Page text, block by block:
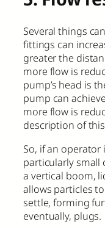
Several things
fittings can
greater the
more flow is
pump’s head is
pump can
more flow is
description of
So, if an
particularly small
a vertical boom,
allows particles
settle, forming
eventually, plugs.